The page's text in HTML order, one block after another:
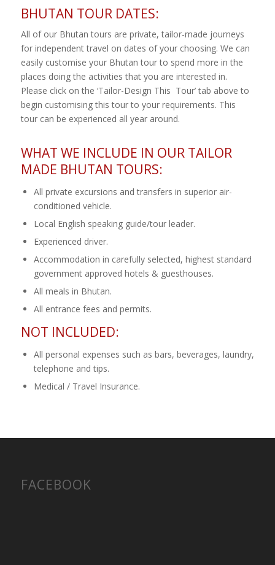
BHUTAN TOUR DATES:
All of our Bhutan tours are private, tailor-made journeys
for independent travel on dates of your choosing. We can
easily customise your Bhutan tour to spend more in the
places doing the activities that you are interested in.
Please click on the ‘Tailor-Design This Tour’ tab above to
begin customising this tour to your requirements. This
tour can be experienced all year around.
WHAT WE INCLUDE IN OUR TAILOR
MADE BHUTAN TOURS:
All private excursions and transfers in superior air-
conditioned vehicle.
Local English speaking guide/tour leader.
Experienced driver.
Accommodation in carefully selected, highest standard
government approved hotels & guesthouses.
All meals in Bhutan.
All entrance fees and permits.
NOT INCLUDED:
All personal expenses such as bars, beverages, laundry,
telephone and tips.
Medical / Travel Insurance.
FACEBOOK